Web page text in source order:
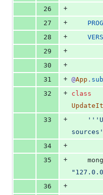
26
+
27
+
28
+
29
+
30
+
31
+ @App .
32
+ class
33
+
34
+
35
+
36
+